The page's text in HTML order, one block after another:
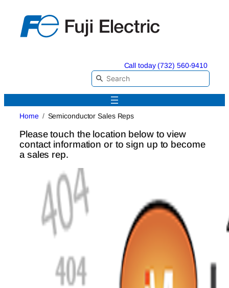
content
Call today (732) 560-9410
Home Semiconductor Sales Reps
Please touch the location below to view
contact information or to sign up to become
a sales rep.